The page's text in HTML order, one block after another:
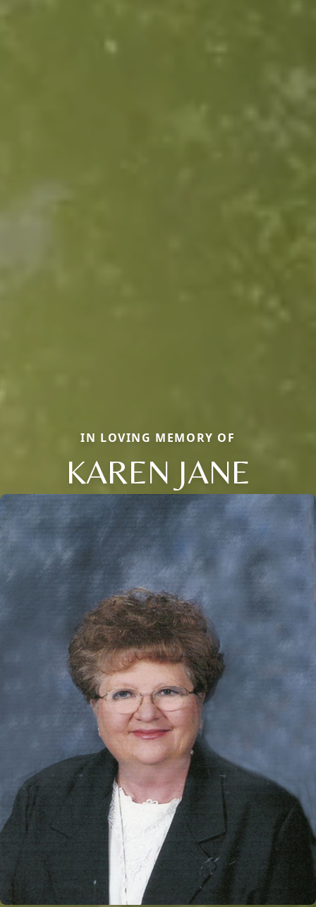
IN LOVING MEMORY OF
KAREN JANE